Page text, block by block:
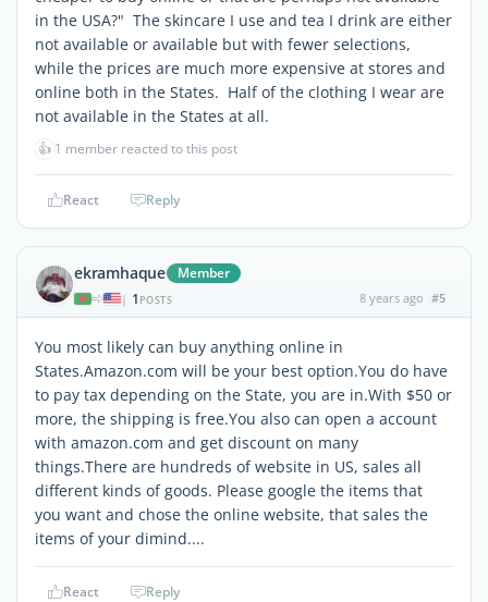
in the USA?" The skincare I use and tea I drink are either
not available or available but with fewer selections,
while the prices are much more expensive at stores and
online both in the States. Half of the clothing I wear are
not available in the States at all.
👍 1 member reacted to this post
React Reply
ekramhaque Member
| 1 POSTS 8 years ago #5
You most likely can buy anything online in
States.Amazon.com will be your best option.You do have
to pay tax depending on the State, you are in.With $50 or
more, the shipping is free.You also can open a account
with amazon.com and get discount on many
things.There are hundreds of website in US, sales all
different kinds of goods. Please google the items that
you want and chose the online website, that sales the
items of your dimind....
React Reply